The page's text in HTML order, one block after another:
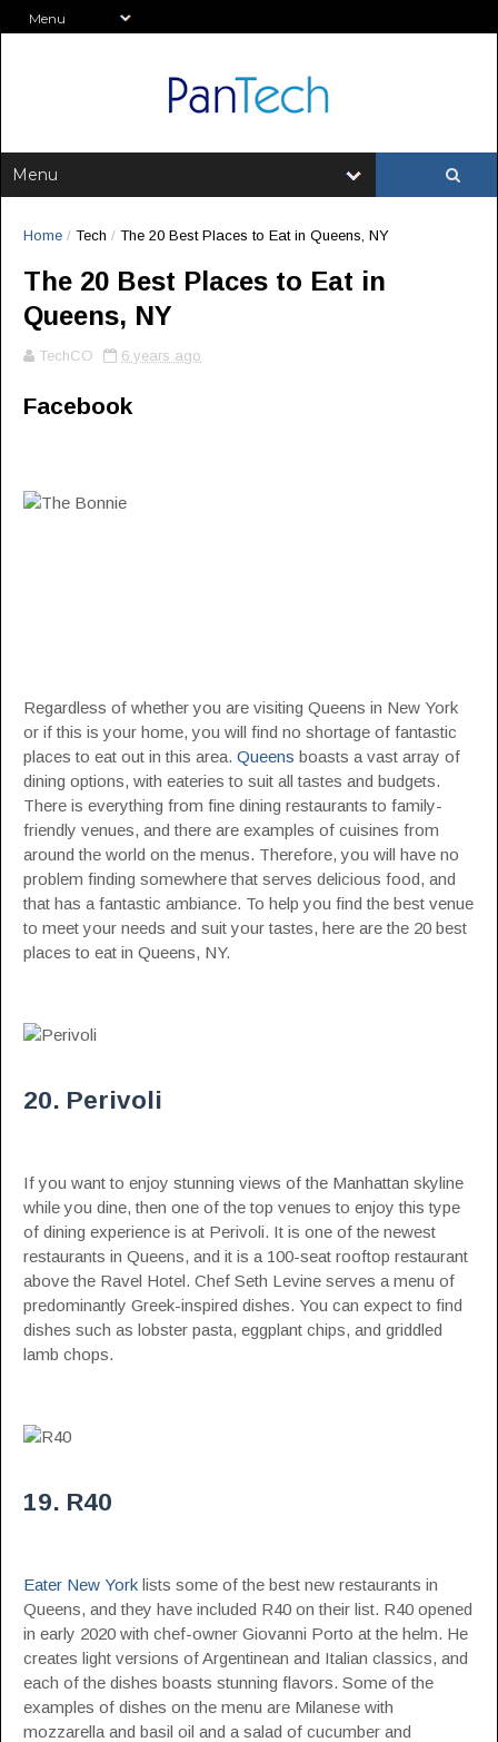
Home / Tech / The 20 Best Places to Eat in Queens, NY
The 20 Best Places to Eat in
Queens, NY
TechCO 6 years ago
Facebook
Regardless of whether you are visiting Queens in New York
or if this is your home, you will find no shortage of fantastic
places to eat out in this area. Queens boasts a vast array of
dining options, with eateries to suit all tastes and budgets.
There is everything from fine dining restaurants to family-
friendly venues, and there are examples of cuisines from
around the world on the menus. Therefore, you will have no
problem finding somewhere that serves delicious food, and
that has a fantastic ambiance. To help you find the best venue
to meet your needs and suit your tastes, here are the 20 best
places to eat in Queens, NY.
20. Perivoli
If you want to enjoy stunning views of the Manhattan skyline
while you dine, then one of the top venues to enjoy this type
of dining experience is at Perivoli. It is one of the newest
restaurants in Queens, and it is a 100-seat rooftop restaurant
above the Ravel Hotel. Chef Seth Levine serves a menu of
predominantly Greek-inspired dishes. You can expect to find
dishes such as lobster pasta, eggplant chips, and griddled
lamb chops.
19. R40
Eater New York lists some of the best new restaurants in
Queens, and they have included R40 on their list. R40 opened
in early 2020 with chef-owner Giovanni Porto at the helm. He
creates light versions of Argentinean and Italian classics, and
each of the dishes boasts stunning flavors. Some of the
examples of dishes on the menu are Milanese with
mozzarella and basil oil and a salad of cucumber and